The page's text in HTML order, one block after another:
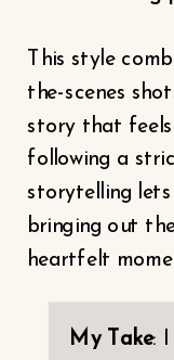
This style
the-scenes
story that
following a
storytelling
bringing out
heartfelt
My Take: